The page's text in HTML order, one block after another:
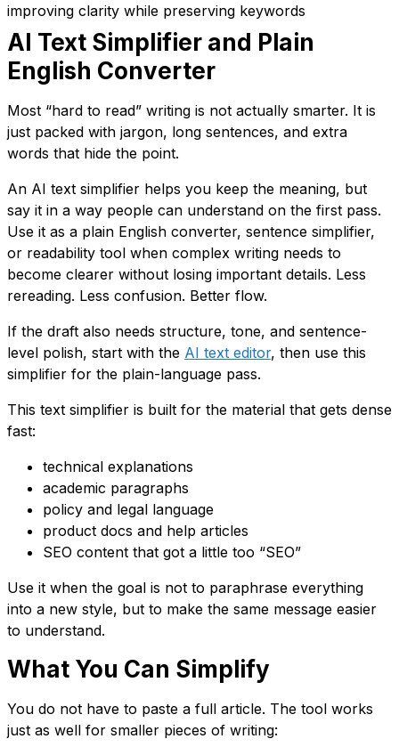
improving clarity while preserving keywords
AI Text Simplifier and Plain
English Converter
Most “hard to read” writing is not actually smarter. It is
just packed with jargon, long sentences, and extra
words that hide the point.
An AI text simplifier helps you keep the meaning, but
say it in a way people can understand on the first pass.
Use it as a plain English converter, sentence simplifier,
or readability tool when complex writing needs to
become clearer without losing important details. Less
rereading. Less confusion. Better flow.
If the draft also needs structure, tone, and sentence-
level polish, start with the AI text editor, then use this
simplifier for the plain-language pass.
This text simplifier is built for the material that gets dense
fast:
technical explanations
academic paragraphs
policy and legal language
product docs and help articles
SEO content that got a little too “SEO”
Use it when the goal is not to paraphrase everything
into a new style, but to make the same message easier
to understand.
What You Can Simplify
You do not have to paste a full article. The tool works
just as well for smaller pieces of writing: